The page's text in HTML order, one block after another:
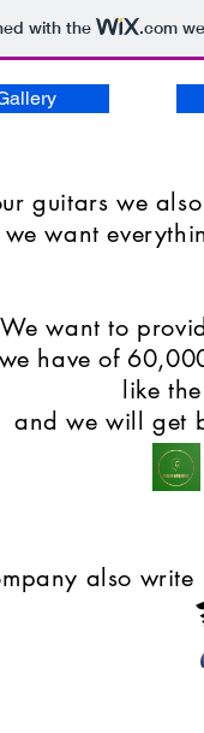
with the .com
guitars we
we want
We want to
have of
like
and we will get
also